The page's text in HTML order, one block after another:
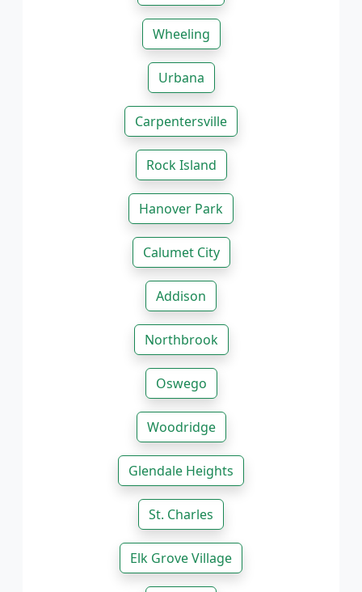
Wheeling
Urbana
Carpentersville
Rock Island
Hanover Park
Calumet City
Addison
Northbrook
Oswego
Woodridge
Glendale Heights
St. Charles
Elk Grove Village